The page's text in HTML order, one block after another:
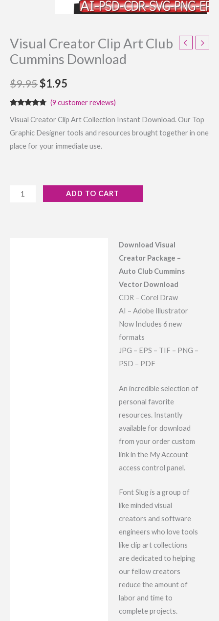
Visual Creator Clip Art Club
Cummins Download
$9.95$1.95
out of 5
customer
(9 customer reviews)
Visual Creator Clip Art Collection Instant Download. Our Top
Graphic Designer tools and resources brought together in one
place for your immediate use.
ADD TO CART
Download Visual
Creator Package –
Auto Club Cummins
Vector Download
CDR – Corel Draw
AI – Adobe Illustrator
Now Includes 6 new
formats
JPG – EPS – TIF – PNG –
PSD – PDF
An incredible selection of
personal favorite
resources. Instantly
available for download
from your order custom
link in the My Account
access control panel.
Font Slug is a group of
like minded visual
creators and software
engineers who love tools
like clip art collections
are dedicated to helping
our fellow creators
reduce the amount of
labor and time to
complete projects.